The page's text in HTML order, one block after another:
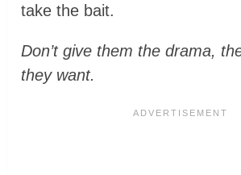
take the bait.
Don’t give them the drama,
they want.